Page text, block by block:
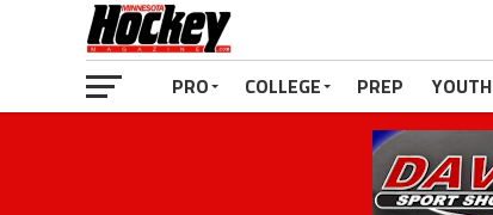
PRO COLLEGE PREP YOUTH